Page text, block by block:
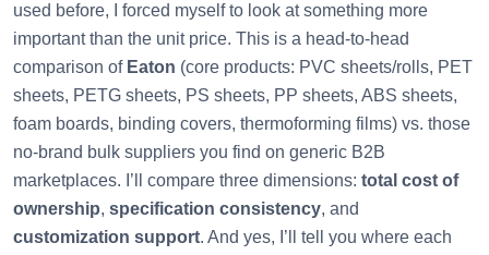
used before, I forced myself to look at something more
important than the unit price. This is a head-to-head
comparison of Eaton (core products: PVC sheets/rolls, PET
sheets, PETG sheets, PS sheets, PP sheets, ABS sheets,
foam boards, binding covers, thermoforming films) vs. those
no-brand bulk suppliers you find on generic B2B
marketplaces. I’ll compare three dimensions: total cost of
ownership, specification consistency, and
customization support. And yes, I’ll tell you where each